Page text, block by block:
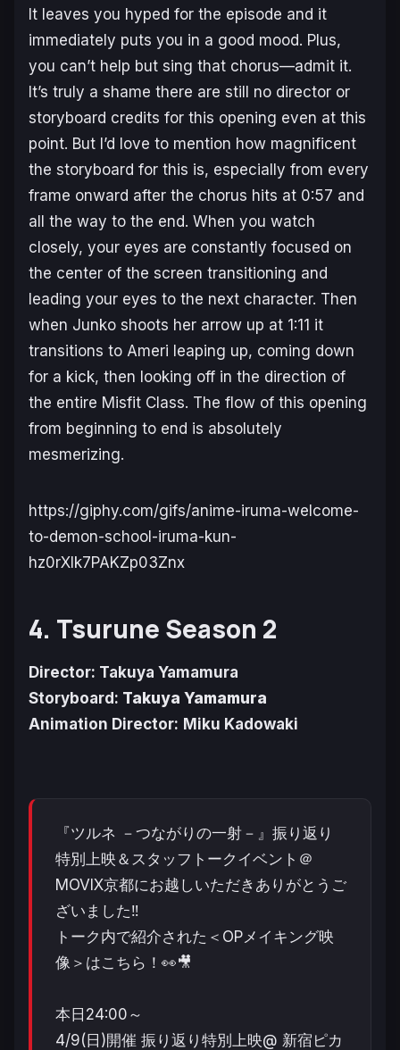
It leaves you hyped for the episode and it
immediately puts you in a good mood. Plus,
you can’t help but sing that chorus—admit it.
It’s truly a shame there are still no director or
storyboard credits for this opening even at this
point. But I’d love to mention how magnificent
the storyboard for this is, especially from every
frame onward after the chorus hits at 0:57 and
all the way to the end. When you watch
closely, your eyes are constantly focused on
the center of the screen transitioning and
leading your eyes to the next character. Then
when Junko shoots her arrow up at 1:11 it
transitions to Ameri leaping up, coming down
for a kick, then looking off in the direction of
the entire Misfit Class. The flow of this opening
from beginning to end is absolutely
mesmerizing.
https://giphy.com/gifs/anime-iruma-welcome-
to-demon-school-iruma-kun-
hz0rXlk7PAKZp03Znx
4. Tsurune Season 2
Director: Takuya Yamamura
Storyboard: Takuya Yamamura
Animation Director: Miku Kadowaki
『ツルネ －つながりの一射－』振り返り
特別上映＆スタッフトークイベント＠
MOVIX京都にお越しいただきありがとうご
ざいました‼️
トーク内で紹介された＜OPメイキング映
像＞はこちら！👀🎥
本日24:00～
4/9(日)開催 振り返り特別上映@ 新宿ピカ